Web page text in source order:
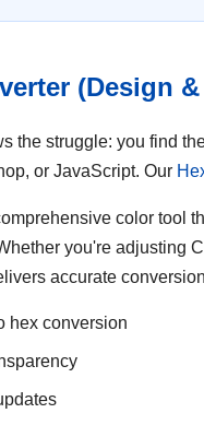
(Design
the struggle: you find
or JavaScript. Our
color tool
you're adjusting
accurate
hex conversion